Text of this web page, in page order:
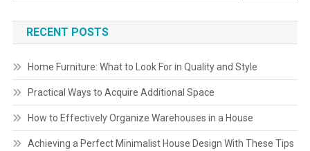
RECENT POSTS
Home Furniture: What to Look For in Quality and Style
Practical Ways to Acquire Additional Space
How to Effectively Organize Warehouses in a House
Achieving a Perfect Minimalist House Design With These Tips